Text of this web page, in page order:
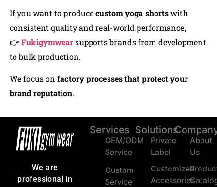
If you want to producecustom yoga shortswith
consistent quality and real-world performance,
👉Fukigymwearsupports brands from development
to bulk production.
We focus onfactory processes that protect your
brand reputation.
We are
professional in
Services
OEM/ODM
Service
Custom
Service
Solutions
Private
Label
Customized
Accessories
About
Us